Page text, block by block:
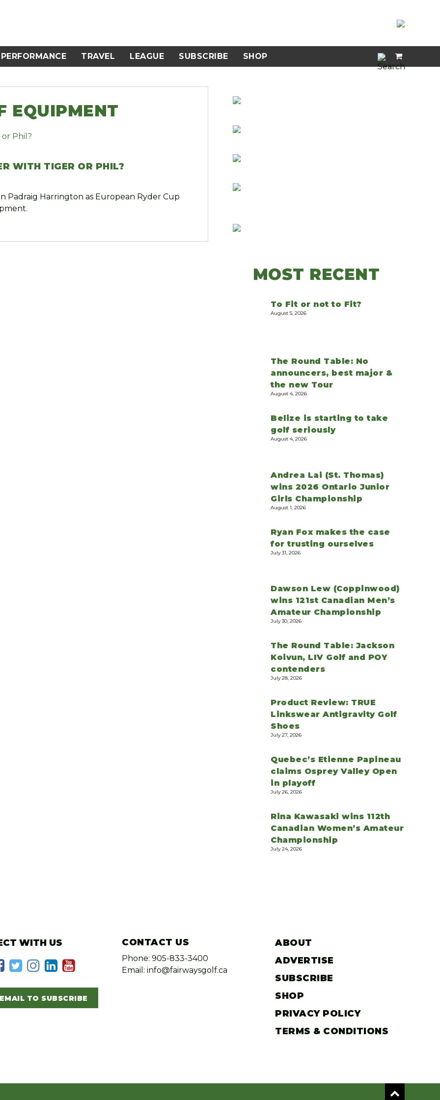
PERFORMANCE TRAVEL LEAGUE SUBSCRIBE SHOP
EQUIPMENT
WITH TIGER OR PHIL?
Padraig Harrington as European Ryder Cup
MOST RECENT
To Fit or not to Fit?
August 5, 2026
The Round Table: No
announcers, best major &
the new Tour
August 4, 2026
Belize is starting to take
golf seriously
August 4, 2026
Andrea Lai (St. Thomas)
wins 2026 Ontario Junior
Girls Championship
August 1, 2026
Ryan Fox makes the case
for trusting ourselves
July 31, 2026
Dawson Lew (Coppinwood)
wins 121st Canadian Men’s
Amateur Championship
July 30, 2026
The Round Table: Jackson
Koivun, LIV Golf and POY
contenders
July 28, 2026
Product Review: TRUE
Linkswear Antigravity Golf
Shoes
July 27, 2026
Quebec’s Etienne Papineau
claims Osprey Valley Open
in playoff
July 26, 2026
Rina Kawasaki wins 112th
Canadian Women’s Amateur
Championship
July 24, 2026
WITH US
TO SUBSCRIBE
CONTACT US
Phone: 905-833-3400
Email: info@fairwaysgolf.ca
ABOUT
ADVERTISE
SUBSCRIBE
SHOP
PRIVACY POLICY
TERMS & CONDITIONS